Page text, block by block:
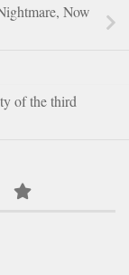
Now
of the third